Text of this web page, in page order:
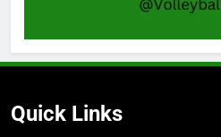
Quick Links